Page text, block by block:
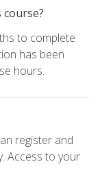
to complete
has been
hours.
register and
Access to your